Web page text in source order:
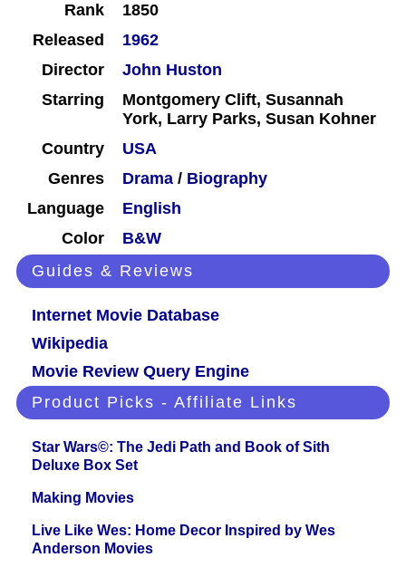
Rank
1850
Released
1962
Director
John Huston
Starring
Montgomery Clift, Susannah
York, Larry Parks, Susan Kohner
Country
USA
Genres
Drama / Biography
Language
English
Color
B&W
Guides & Reviews
Internet Movie Database
Wikipedia
Movie Review Query Engine
Product Picks - Affiliate Links
Star Wars©: The Jedi Path and Book of Sith
Deluxe Box Set
Making Movies
Live Like Wes: Home Decor Inspired by Wes
Anderson Movies